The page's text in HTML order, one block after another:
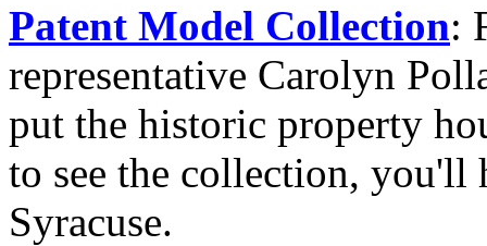
Patent Model Collection:
representative Carolyn
put the historic property
to see the collection,
Syracuse.